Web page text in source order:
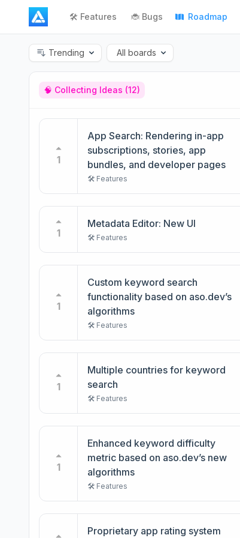
🛠️ Features 🐞 Bugs Roadmap
Trending All boards
🧠 Collecting Ideas (12)
1
App Search: Rendering in-app
subscriptions, stories, app
bundles, and developer pages
🛠️ Features
1
Metadata Editor: New UI
🛠️ Features
1
Custom keyword search
functionality based on aso.dev’s
algorithms
🛠️ Features
1
Multiple countries for keyword
search
🛠️ Features
1
Enhanced keyword difficulty
metric based on aso.dev’s new
algorithms
🛠️ Features
Proprietary app rating system